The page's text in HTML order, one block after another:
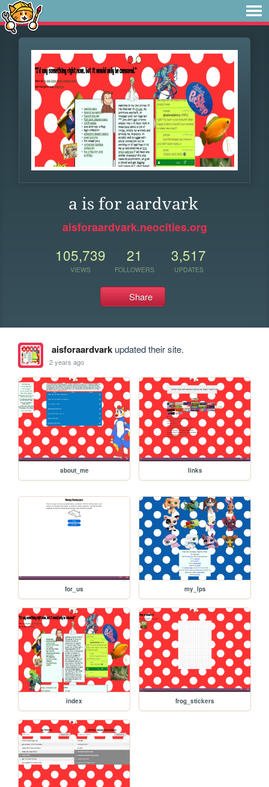
a is for aardvark
aisforaardvark.neocities.org
105,739
VIEWS
21
FOLLOWERS
3,517
UPDATES
Share
aisforaardvarkupdated their site.
2 years ago
about_me links
for_us my_lps
index frog_stickers